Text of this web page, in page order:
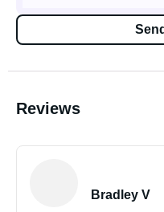
Reviews
Bradley V